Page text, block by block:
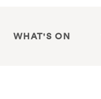
WHAT'S ON